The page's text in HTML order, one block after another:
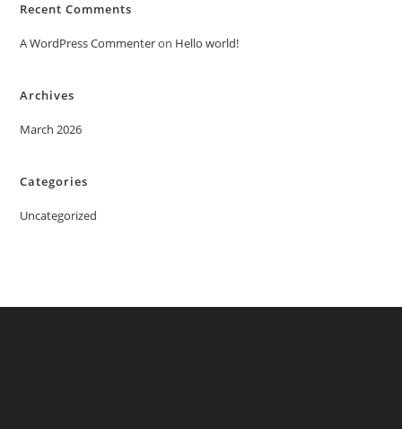
Recent Comments
A WordPress Commenteron Hello world!
Archives
March 2026
Categories
Uncategorized